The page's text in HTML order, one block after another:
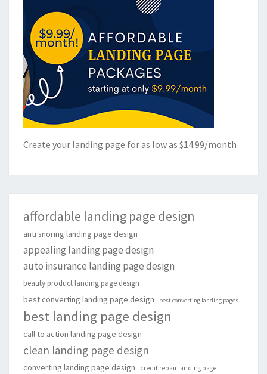
Create your landing page for as low as $14.99/month
affordable landing page design
anti snoring landing page design
appealing landing page design
auto insurance landing page design
beauty product landing page design
best converting landing page design best converting landing pages
best landing page design
call to action landing page design
clean landing page design
converting landing page design credit repair landing page